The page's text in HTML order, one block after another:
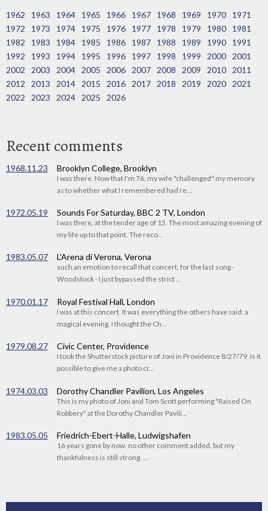
1962 1963 1964 1965 1966 1967 1968 1969 1970
1971
1972
1973 1974 1975 1976 1977 1978 1979 1980
1981
1982
1983 1984 1985 1986 1987 1988 1989 1990
1991
1992
1993 1994 1995 1996 1997 1998 1999 2000
2001
2002
2003 2004 2005 2006 2007 2008 2009 2010
2011
2012
2013 2014 2015 2016 2017 2018 2019 2020
2021
2022
2023 2024 2025 2026
Recent comments
1968.11.23 Brooklyn College, Brooklyn
I was there. Now that I'm 76, my wife "challenged" my memory
as to whether what I remembered had re...
1972.05.19 Sounds For Saturday, BBC 2 TV, London
I was there, at the tender age of 15. The most amazing evening of
my life up to that point. The reco...
1983.05.07 L'Arena di Verona, Verona
such an emotion to recall that concert, for the last song -
Woodstock - I just bypassed the strict ...
1970.01.17 Royal Festival Hall, London
I was at this concert. It was everything the others have said: a
magical evening. I thought the Ch...
1979.08.27 Civic Center, Providence
I took the Shutterstock picture of Joni in Providence 8/27/79. Is it
possible to give me a photo cr...
1974.03.03 Dorothy Chandler Pavilion, Los Angeles
This is my photo of Joni and Tom Scott performing "Raised On
Robbery" at the Dorothy Chandler Pavili...
1983.05.05 Friedrich-Ebert-Halle, Ludwigshafen
16 years gone by now. no other comment added. but my
thankfulness is still strong. ...